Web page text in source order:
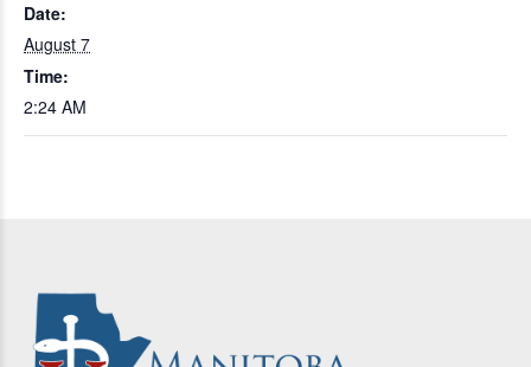
Date:
August 7
Time:
2:24 AM